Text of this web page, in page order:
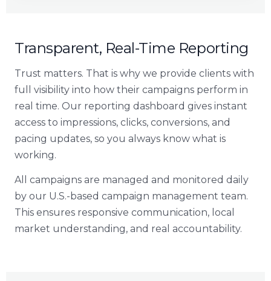
Transparent, Real-Time Reporting
Trust matters. That is why we provide clients with
full visibility into how their campaigns perform in
real time. Our reporting dashboard gives instant
access to impressions, clicks, conversions, and
pacing updates, so you always know what is
working.
All campaigns are managed and monitored daily
by our U.S.-based campaign management team.
This ensures responsive communication, local
market understanding, and real accountability.